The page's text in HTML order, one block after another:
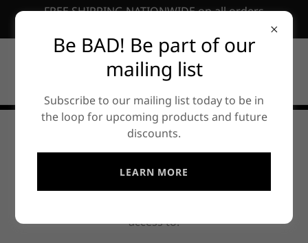
FREE SHIPPING NATIONWIDE on all orders
ACCOUNT SIGN IN
Sign in to your account to access your profile,
access to.
Be BAD! Be part of our
mailing list
Subscribe to our mailing list today to be in
the loop for upcoming products and future
discounts.
LEARN MORE